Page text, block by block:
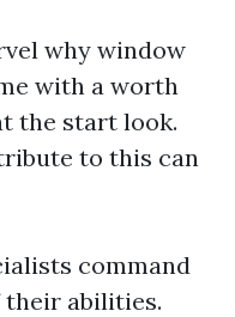
why window
with a worth
the start look.
to this can
command
their abilities.